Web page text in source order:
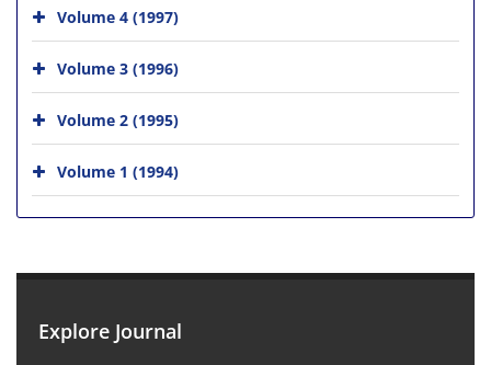
Volume 4 (1997)
Volume 3 (1996)
Volume 2 (1995)
Volume 1 (1994)
Explore Journal